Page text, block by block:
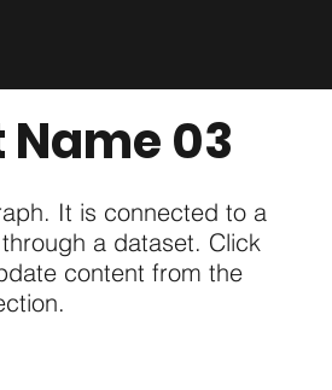
03
It is connected to a
a dataset. Click
content from the